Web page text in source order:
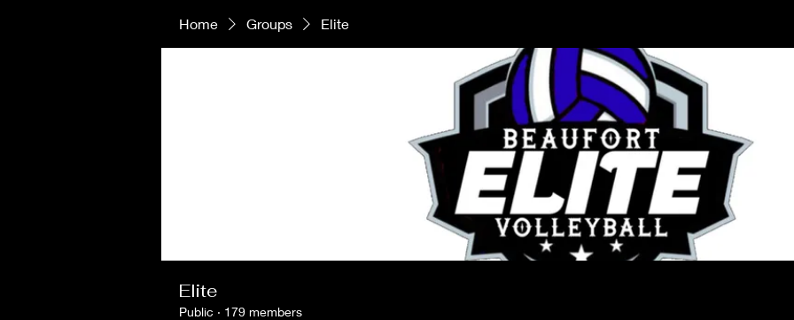
Home Groups Elite
Elite
Public · 179 members